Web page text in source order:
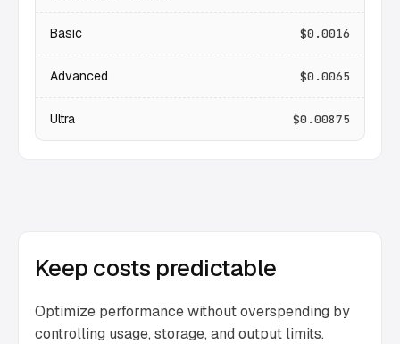
Basic $0.0016
Advanced $0.0065
Ultra $0.00875
Keep costs predictable
Optimize performance without overspending by
controlling usage, storage, and output limits.